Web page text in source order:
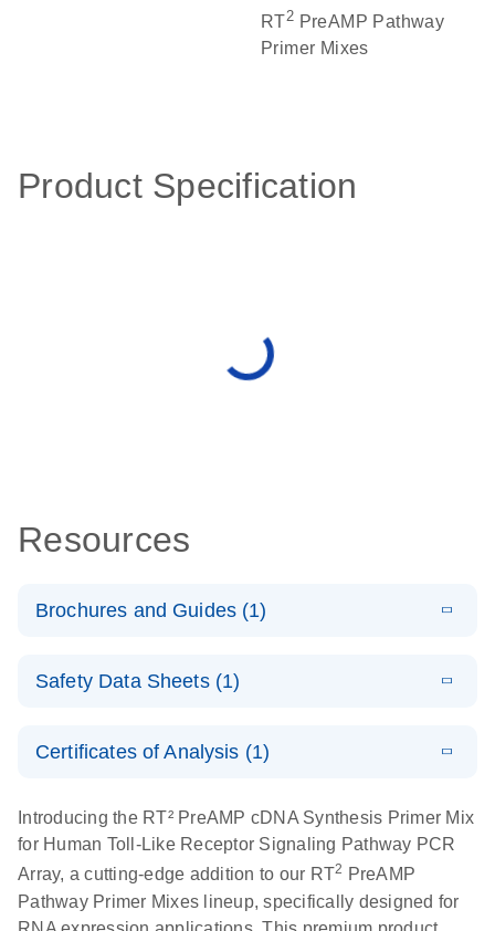
RT2 PreAMP Pathway
Primer Mixes
Product Specification
Resources
Brochures and Guides (1)
Discovery
using a simple, complete workflow
Safety Data Sheets (1)
Certificates of Analysis (1)
EN
Introducing the RT² PreAMP cDNA Synthesis Primer Mix
for Human Toll-Like Receptor Signaling Pathway PCR
Array, a cutting-edge addition to our RT2 PreAMP
Pathway Primer Mixes lineup, specifically designed for